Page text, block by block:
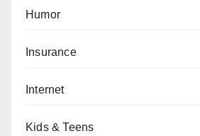
Humor
Insurance
Internet
Kids & Teens